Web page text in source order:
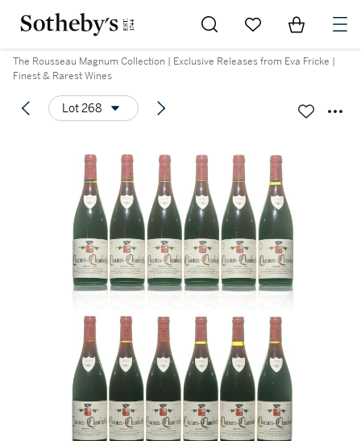
Go to My Favorites
Items in
The Rousseau Magnum Collection | Exclusive Releases from Eva Fricke |
Finest & Rarest Wines
Lot 268